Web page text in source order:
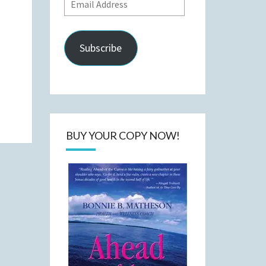
Address
Subscribe
BUY YOUR COPY NOW!